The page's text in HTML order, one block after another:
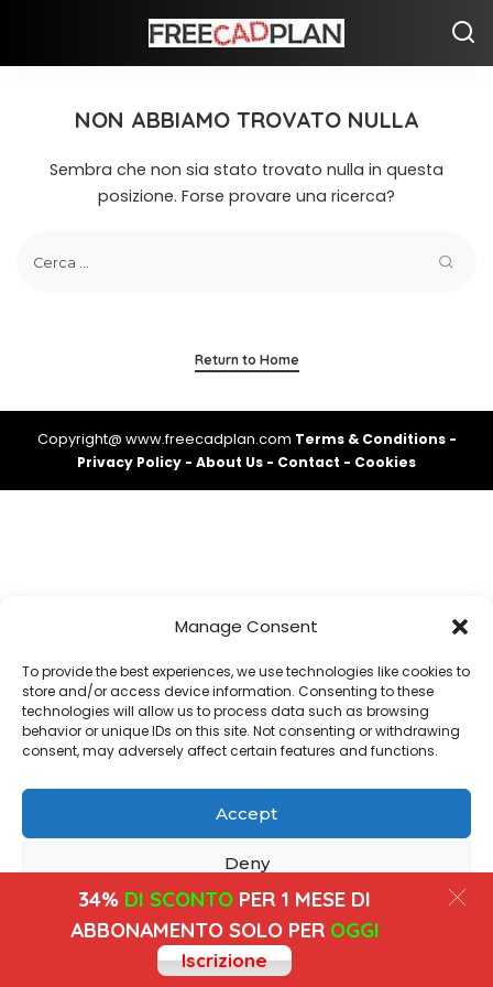
Manage Consent
To provide the best experiences, we use technologies like cookies to
store and/or access device information. Consenting to these
technologies will allow us to process data such as browsing
behavior or unique IDs on this site. Not consenting or withdrawing
consent, may adversely affect certain features and functions.
Accept
Deny
View preferences
CookiesPrivacy Policy
NON ABBIAMO TROVATO NULLA
Sembra che non sia stato trovato nulla in questa
posizione. Forse provare una ricerca?
Return to Home
Copyright@ www.freecadplan.com Terms & Conditions -
Privacy Policy - About Us - Contact - Cookies
34% DI SCONTO PER 1 MESE DI
ABBONAMENTO SOLO PER OGGI
Iscrizione